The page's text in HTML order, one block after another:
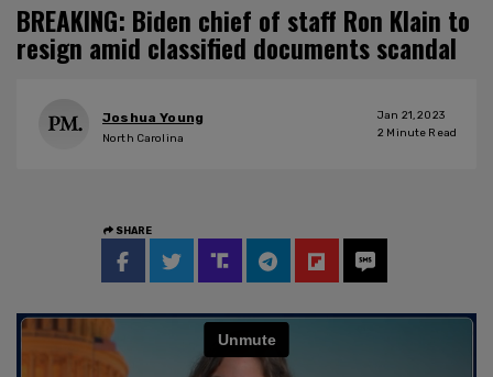
BREAKING: Biden chief of staff Ron Klain to
resign amid classified documents scandal
Joshua Young
North Carolina
Jan 21, 2023
2 Minute Read
SHARE